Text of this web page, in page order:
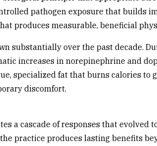
pathogen exposure that
produces measurable, beneficial
substantially over the past decade.
increases in norepinephrine and
specialized fat that burns calories
discomfort.
a cascade of responses that
practice produces lasting benefits